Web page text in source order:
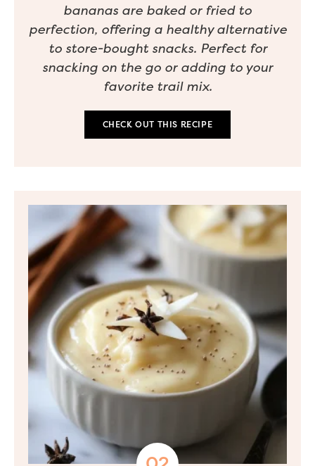
bananas are baked or fried to
perfection, offering a healthy alternative
to store-bought snacks. Perfect for
snacking on the go or adding to your
favorite trail mix.
CHECK OUT THIS RECIPE